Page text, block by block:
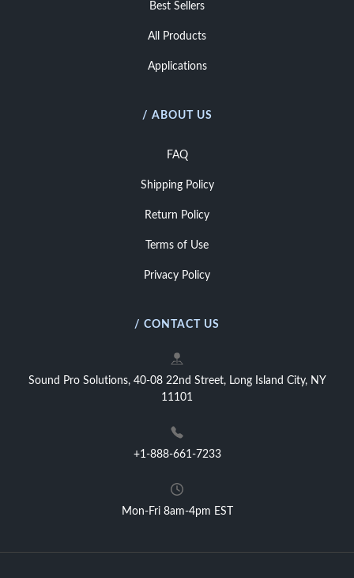
Best Sellers
All Products
Applications
/ ABOUT US
FAQ
Shipping Policy
Return Policy
Terms of Use
Privacy Policy
/ CONTACT US
Sound Pro Solutions, 40-08 22nd Street, Long Island City, NY
11101
+1-888-661-7233
Mon-Fri 8am-4pm EST